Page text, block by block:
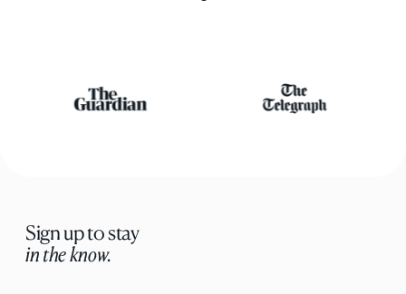
Sign up to stay
in the know.